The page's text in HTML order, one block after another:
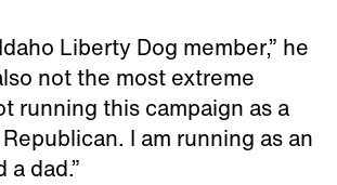
Liberty Dog member,” he
not the most extreme
running this campaign as a
I am running as an
dad.”